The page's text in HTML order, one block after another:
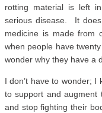
rotting material is left
serious disease. It
medicine is made from
when people have
wonder why they have a
I don’t have to wonder; I
to support and augment
and stop fighting their